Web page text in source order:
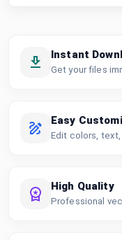
Instant
Get your files
Easy
Edit colors,
High Quality
Professional